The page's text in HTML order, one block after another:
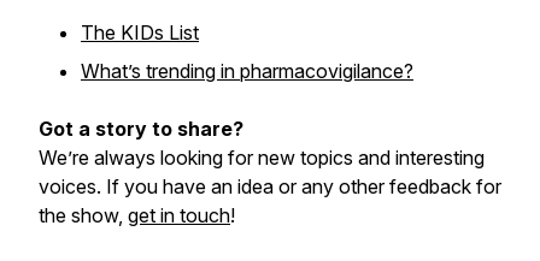
The KIDs List
What’s trending in pharmacovigilance?
Got a story to share?
We’re always looking for new topics and interesting
voices. If you have an idea or any other feedback for
the show, get in touch!